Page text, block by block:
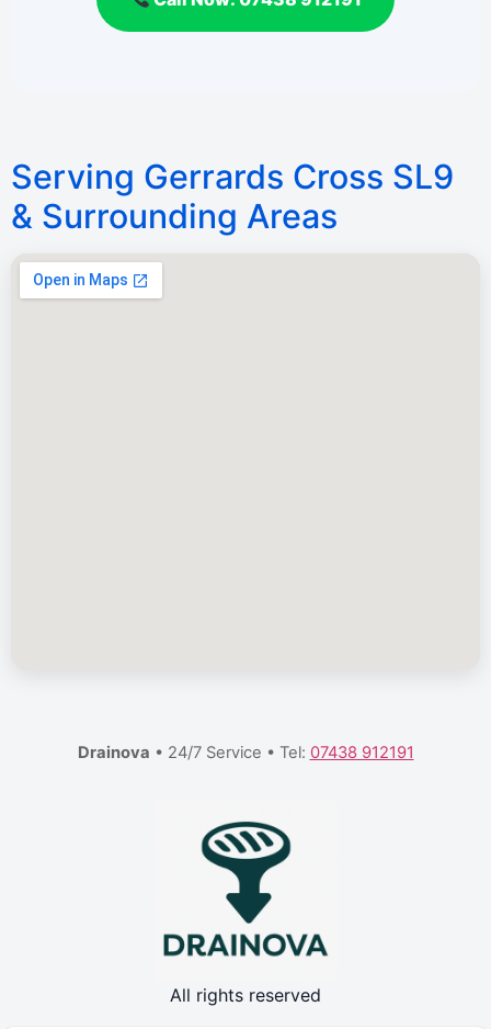
Serving Gerrards Cross SL9
& Surrounding Areas
Drainova • 24/7 Service • Tel: 07438 912191
All rights reserved